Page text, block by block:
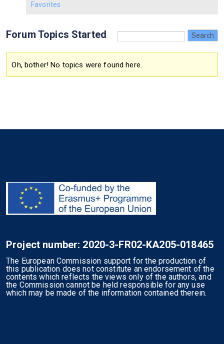
Favorites
Forum Topics Started
Oh, bother! No topics were found here.
Project number: 2020-3-FR02-KA205-018465
The European Commission support for the production of
this publication does not constitute an endorsement of the
contents which reflects the views only of the authors, and
the Commission cannot be held responsible for any use
which may be made of the information contained therein.